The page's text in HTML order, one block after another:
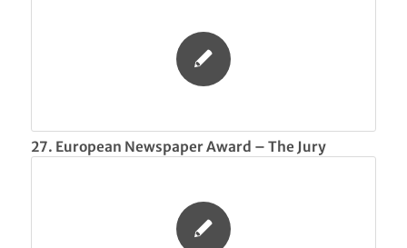
27. European Newspaper Award – The Jury